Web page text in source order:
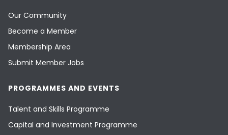
Our Community
Become a Member
Membership Area
Submit Member Jobs
PROGRAMMES AND EVENTS
Talent and Skills Programme
Capital and Investment Programme